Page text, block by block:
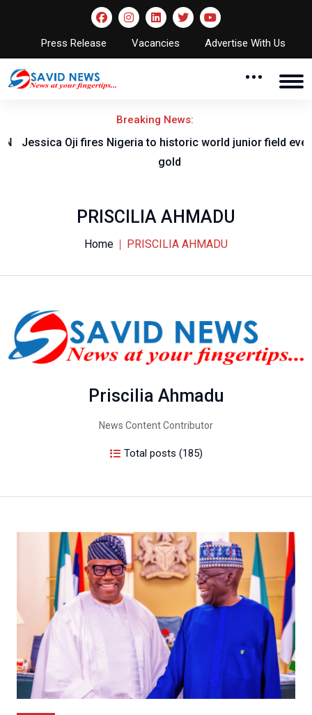
Press Release Vacancies Advertise With Us
Breaking News:
Jessica Oji fires Nigeria to historic world junior field event
gold
PRISCILIA AHMADU
Home PRISCILIA AHMADU
Priscilia Ahmadu
News Content Contributor
Total posts (185)